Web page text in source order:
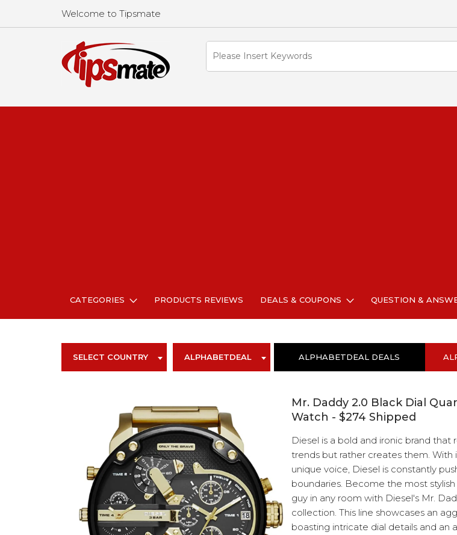
Welcome to Tipsmate
CATEGORIES PRODUCTS REVIEWS DEALS & COUPONS QUESTION &
SELECT COUNTRY ALPHABETDEAL ALPHABETDEAL DEALS
Mr. Daddy 2.0 Black Dial
Watch - $274 Shipped
Diesel is a bold and ironic brand that
trends but rather creates them. With
unique voice, Diesel is constantly
boundaries. Become the most
guy in any room with Diesel's Mr.
collection. This line showcases an
boasting intricate dial details and an